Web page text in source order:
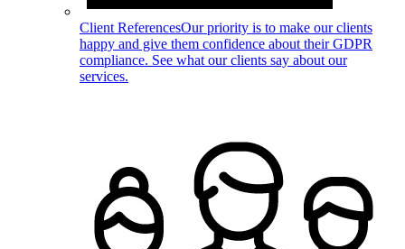
Client ReferencesOur priority is to make our clients
happy and give them confidence about their GDPR
compliance. See what our clients say about our
services.